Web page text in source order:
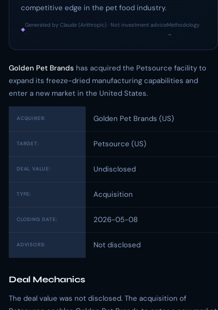
competitive edge in the pet food industry.
◆
Generated by Claude (Anthropic) · Not investment advice
·
Methodology
→
Golden Pet Brands has acquired the Petsource facility to
expand its freeze-dried manufacturing capabilities and
enter a new market in the United States.
ACQUIRER: Golden Pet Brands (US)
TARGET: Petsource (US)
DEAL VALUE: Undisclosed
TYPE: Acquisition
CLOSING DATE: 2026-05-08
ADVISORS: Not disclosed
Deal Mechanics
The deal value was not disclosed. The acquisition of